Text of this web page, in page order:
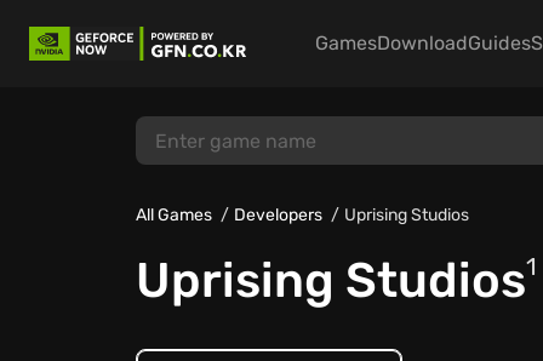
GamesDownloadGuides
All Games Developers Uprising Studios
Uprising Studios1